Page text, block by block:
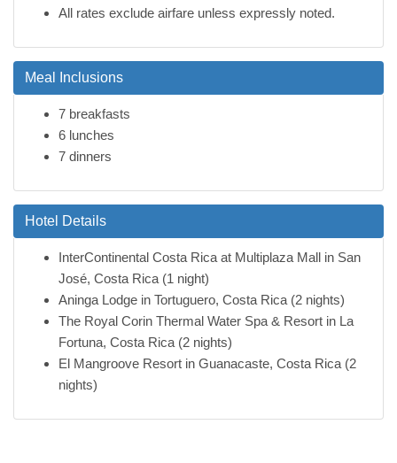
All rates exclude airfare unless expressly noted.
Meal Inclusions
7 breakfasts
6 lunches
7 dinners
Hotel Details
InterContinental Costa Rica at Multiplaza Mall in San
José, Costa Rica (1 night)
Aninga Lodge in Tortuguero, Costa Rica (2 nights)
The Royal Corin Thermal Water Spa & Resort in La
Fortuna, Costa Rica (2 nights)
El Mangroove Resort in Guanacaste, Costa Rica (2
nights)